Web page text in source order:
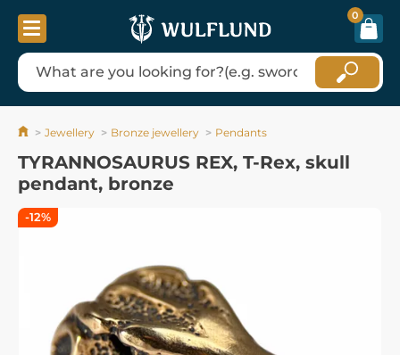
0
Jewellery Bronze jewellery Pendants
TYRANNOSAURUS REX, T-Rex, skull
pendant, bronze
-12%